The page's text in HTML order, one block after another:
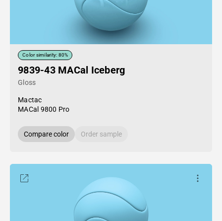
Color similarity: 80%
9839-43 MACal Iceberg
Gloss
Mactac
MACal 9800 Pro
Compare color Order sample